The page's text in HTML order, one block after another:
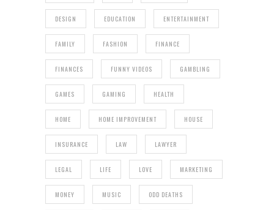
DESIGN EDUCATION ENTERTAINMENT
FAMILY FASHION FINANCE
FINANCES FUNNY VIDEOS GAMBLING
GAMES GAMING HEALTH
HOME HOME IMPROVEMENT HOUSE
INSURANCE LAW LAWYER
LEGAL LIFE LOVE MARKETING
MONEY MUSIC ODD DEATHS